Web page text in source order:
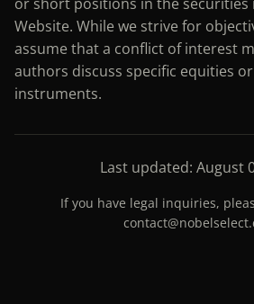
Website. While we strive for
assume that a conflict of interest
authors discuss specific equities
instruments.
Last updated: August
If you have legal inquiries,